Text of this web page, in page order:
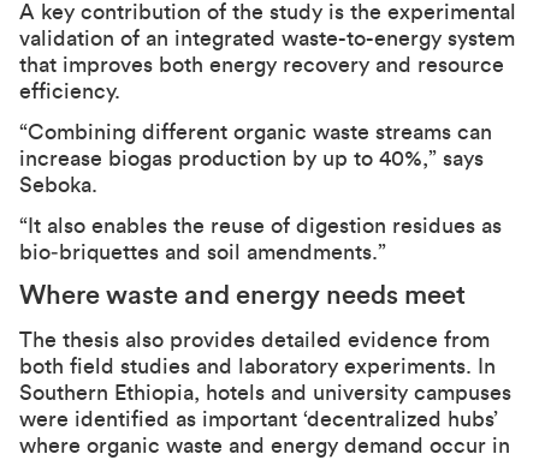
A key contribution of the study is the experimental
validation of an integrated waste-to-energy system
that improves both energy recovery and resource
efficiency.
“Combining different organic waste streams can
increase biogas production by up to 40%,” says
Seboka.
“It also enables the reuse of digestion residues as
bio‑briquettes and soil amendments.”
Where waste and energy needs meet
The thesis also provides detailed evidence from
both field studies and laboratory experiments. In
Southern Ethiopia, hotels and university campuses
were identified as important ‘decentralized hubs’
where organic waste and energy demand occur in